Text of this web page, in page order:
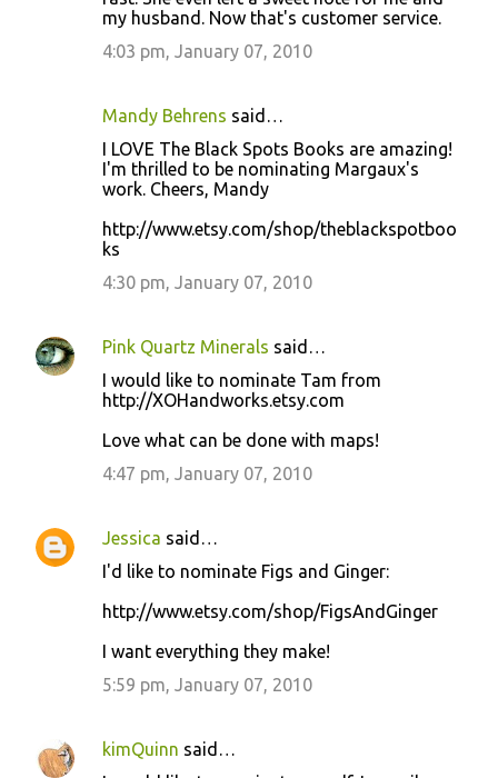
my husband. Now that's customer service.
4:03 pm, January 07, 2010
Mandy Behrens said…
I LOVE The Black Spots Books are amazing!
I'm thrilled to be nominating Margaux's
work. Cheers, Mandy
http://www.etsy.com/shop/theblackspotboo
ks
4:30 pm, January 07, 2010
Pink Quartz Minerals said…
I would like to nominate Tam from
http://XOHandworks.etsy.com
Love what can be done with maps!
4:47 pm, January 07, 2010
Jessica said…
I'd like to nominate Figs and Ginger:
http://www.etsy.com/shop/FigsAndGinger
I want everything they make!
5:59 pm, January 07, 2010
kimQuinn said…